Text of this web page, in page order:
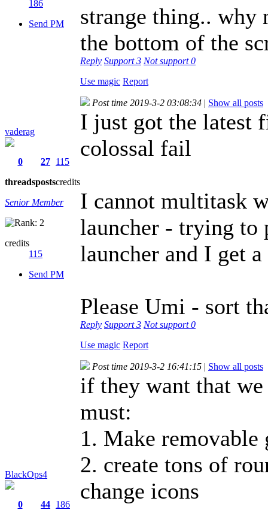
186
Send PM
strange thing.. why
the bottom of the
Reply Support3 Not support0
Use magic Report
vaderag
0
threads
27
posts
115
credits
Senior Member
credits
115
Send PM
Post time 2019-3-2 03:08:34 | Show all posts
I just got the latest
colossal fail
I cannot multitask
launcher - trying to
launcher and I get
Please Umi - sort
Reply Support3 Not support0
Use magic Report
BlackOps4
0
44 186
Post time 2019-3-2 16:41:15 | Show all posts
if they want that
must:
1. Make removable
2. create tons of
change icons